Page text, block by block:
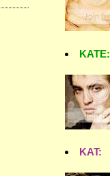
KATE:
KAT: